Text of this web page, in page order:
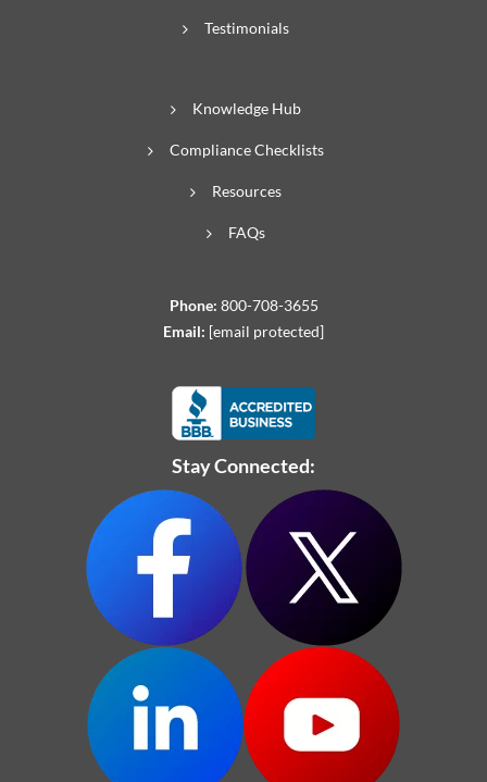
Testimonials
Knowledge Hub
Compliance Checklists
Resources
FAQs
Phone: 800-708-3655
Email: [email protected]
Stay Connected: